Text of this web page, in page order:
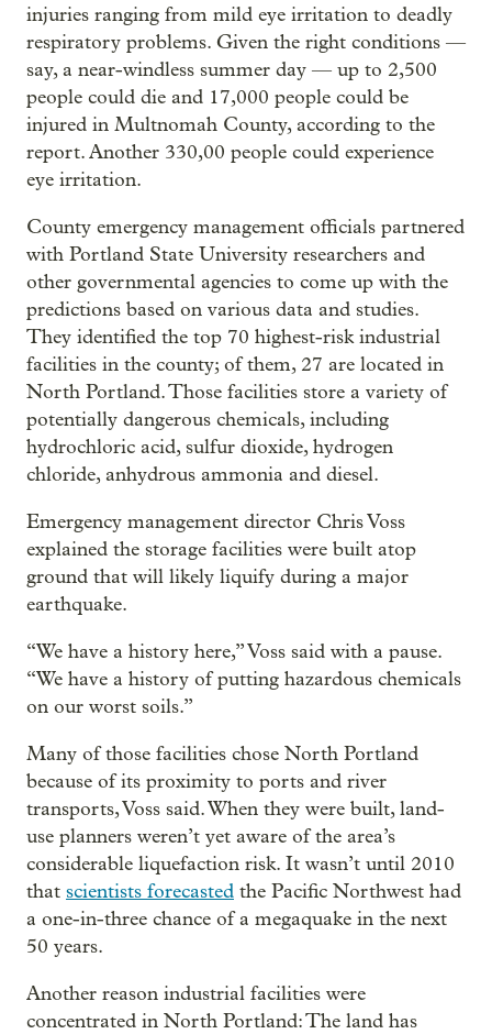
injuries ranging from mild eye irritation to deadly
respiratory problems. Given the right conditions —
say, a near-windless summer day — up to 2,500
people could die and 17,000 people could be
injured in Multnomah County, according to the
report. Another 330,00 people could experience
eye irritation.
County emergency management officials partnered
with Portland State University researchers and
other governmental agencies to come up with the
predictions based on various data and studies.
They identified the top 70 highest-risk industrial
facilities in the county; of them, 27 are located in
North Portland. Those facilities store a variety of
potentially dangerous chemicals, including
hydrochloric acid, sulfur dioxide, hydrogen
chloride, anhydrous ammonia and diesel.
Emergency management director Chris Voss
explained the storage facilities were built atop
ground that will likely liquify during a major
earthquake.
“We have a history here,” Voss said with a pause.
“We have a history of putting hazardous chemicals
on our worst soils.”
Many of those facilities chose North Portland
because of its proximity to ports and river
transports, Voss said. When they were built, land-
use planners weren’t yet aware of the area’s
considerable liquefaction risk. It wasn’t until 2010
that scientists forecasted the Pacific Northwest had
a one-in-three chance of a megaquake in the next
50 years.
Another reason industrial facilities were
concentrated in North Portland: The land has